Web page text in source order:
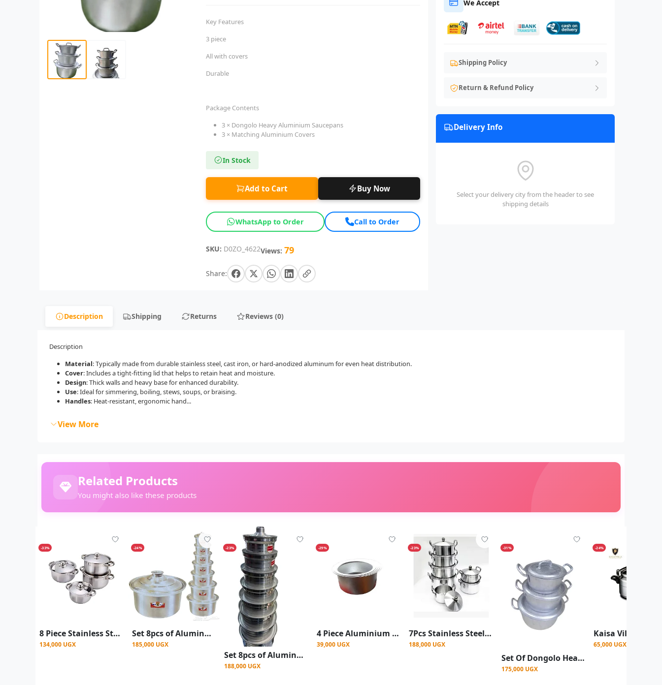
Key Features
3 piece
All with covers
Durable
Package Contents
3 × Dongolo Heavy Aluminium Saucepans
3 × Matching Aluminium Covers
In Stock
Add to Cart Buy Now
WhatsApp to Order Call to Order
SKU: D0ZO_4622Views: 79
Share:
We Accept
Shipping Policy
Return & Refund Policy
Delivery Info
Select your delivery city from the header to see
shipping details
Description Shipping Returns Reviews (0)
Description
Material: Typically made from durable stainless steel, cast iron, or hard-anodized aluminum for even heat distribution.
Cover: Includes a tight-fitting lid that helps to retain heat and moisture.
Design: Thick walls and heavy base for enhanced durability.
Use: Ideal for simmering, boiling, stews, soups, or braising.
Handles: Heat-resistant, ergonomic hand...
View More
Related Products
You might also like these products
-33%
8 Piece Stainless Steel Saucepans Cookware Pots Set – Silver
134,000 UGX
-24%
Set 8pcs of Aluminum Cooking Pots/Saucepans - Silver
185,000 UGX
-23%
Set 8pcs of Aluminum Cooking Saucepans - Silver
188,000 UGX
-29%
4 Piece Aluminium Stainless Steel Saucepans
39,000 UGX
-23%
7Pcs Stainless Steel Cooking Pots Aluminum Heavy Satin Casserole Pot Set -Silver
188,000 UGX
-31%
Set Of Dongolo Heavy Duty Aluminum Saucepans, With Covers
175,000 UGX
-24%
65,000 UGX